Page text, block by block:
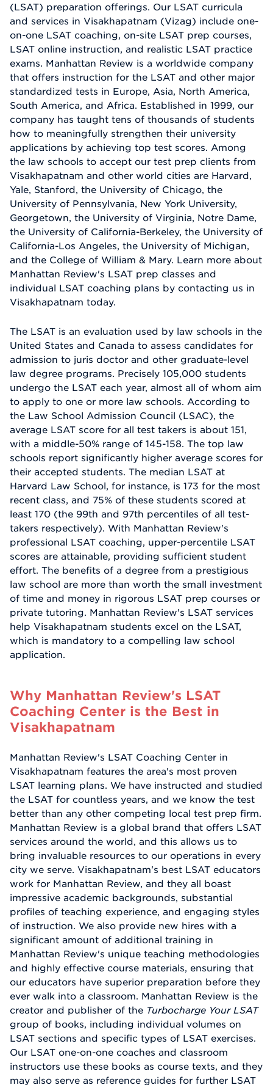
(LSAT) preparation offerings. Our LSAT curricula
and services in Visakhapatnam (Vizag) include one-
on-one LSAT coaching, on-site LSAT prep courses,
LSAT online instruction, and realistic LSAT practice
exams. Manhattan Review is a worldwide company
that offers instruction for the LSAT and other major
standardized tests in Europe, Asia, North America,
South America, and Africa. Established in 1999, our
company has taught tens of thousands of students
how to meaningfully strengthen their university
applications by achieving top test scores. Among
the law schools to accept our test prep clients from
Visakhapatnam and other world cities are Harvard,
Yale, Stanford, the University of Chicago, the
University of Pennsylvania, New York University,
Georgetown, the University of Virginia, Notre Dame,
the University of California-Berkeley, the University of
California-Los Angeles, the University of Michigan,
and the College of William & Mary. Learn more about
Manhattan Review's LSAT prep classes and
individual LSAT coaching plans by contacting us in
Visakhapatnam today.
The LSAT is an evaluation used by law schools in the
United States and Canada to assess candidates for
admission to juris doctor and other graduate-level
law degree programs. Precisely 105,000 students
undergo the LSAT each year, almost all of whom aim
to apply to one or more law schools. According to
the Law School Admission Council (LSAC), the
average LSAT score for all test takers is about 151,
with a middle-50% range of 145-158. The top law
schools report significantly higher average scores for
their accepted students. The median LSAT at
Harvard Law School, for instance, is 173 for the most
recent class, and 75% of these students scored at
least 170 (the 99th and 97th percentiles of all test-
takers respectively). With Manhattan Review's
professional LSAT coaching, upper-percentile LSAT
scores are attainable, providing sufficient student
effort. The benefits of a degree from a prestigious
law school are more than worth the small investment
of time and money in rigorous LSAT prep courses or
private tutoring. Manhattan Review's LSAT services
help Visakhapatnam students excel on the LSAT,
which is mandatory to a compelling law school
application.
Why Manhattan Review's LSAT
Coaching Center is the Best in
Visakhapatnam
Manhattan Review's LSAT Coaching Center in
Visakhapatnam features the area's most proven
LSAT learning plans. We have instructed and studied
the LSAT for countless years, and we know the test
better than any other competing local test prep firm.
Manhattan Review is a global brand that offers LSAT
services around the world, and this allows us to
bring invaluable resources to our operations in every
city we serve. Visakhapatnam's best LSAT educators
work for Manhattan Review, and they all boast
impressive academic backgrounds, substantial
profiles of teaching experience, and engaging styles
of instruction. We also provide new hires with a
significant amount of additional training in
Manhattan Review's unique teaching methodologies
and highly effective course materials, ensuring that
our educators have superior preparation before they
ever walk into a classroom. Manhattan Review is the
creator and publisher of the Turbocharge Your LSAT
group of books, including individual volumes on
LSAT sections and specific types of LSAT exercises.
Our LSAT one-on-one coaches and classroom
instructors use these books as course texts, and they
may also serve as reference guides for further LSAT